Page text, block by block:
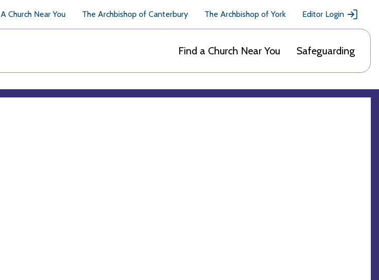
A Church Near You The Archbishop of Canterbury The Archbishop of York Editor Login
Find a Church Near You Safeguarding